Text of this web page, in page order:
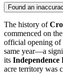
Found an
The history of
commenced on
official opening of
same year—a
its Independence
acre territory was